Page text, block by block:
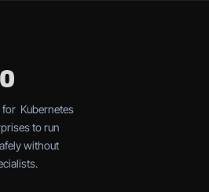
Kubernetes
to run
without